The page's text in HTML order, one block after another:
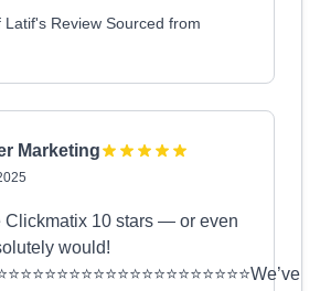
Latif's Review Sourced from
Marketing
Clickmatix 10 stars — or even
would!